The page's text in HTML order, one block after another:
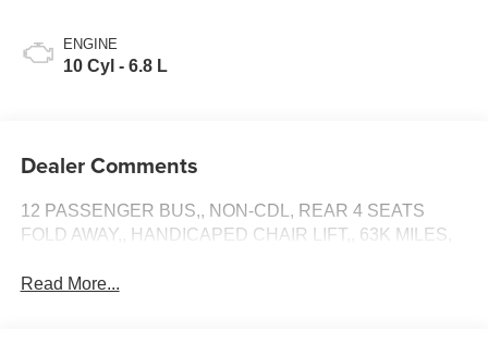
ENGINE
10 Cyl - 6.8 L
Dealer Comments
12 PASSENGER BUS,, NON-CDL, REAR 4 SEATS
FOLD AWAY,, HANDICAPED CHAIR LIFT,, 63K MILES,
Read More...